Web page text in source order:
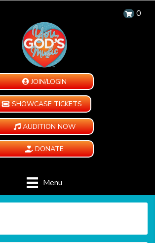
0
JOIN/LOGIN
SHOWCASE TICKETS
AUDITION NOW
DONATE
Menu